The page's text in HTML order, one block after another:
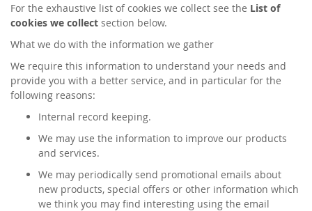
For the exhaustive list of cookies we collect see the List of
cookies we collect section below.
What we do with the information we gather
We require this information to understand your needs and
provide you with a better service, and in particular for the
following reasons:
Internal record keeping.
We may use the information to improve our products
and services.
We may periodically send promotional emails about
new products, special offers or other information which
we think you may find interesting using the email